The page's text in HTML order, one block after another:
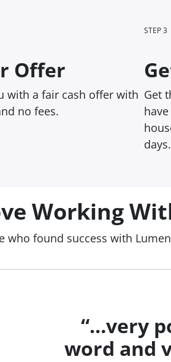
Offer
with a fair cash offer with
no fees.
STEP 3
Get
days.
Working
who found success with
“…very
word and